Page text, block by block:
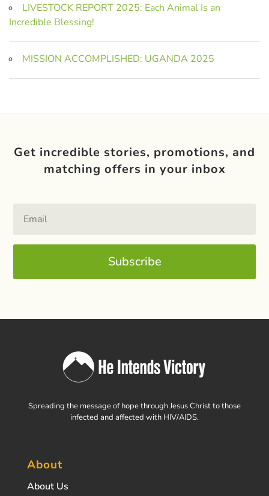
LIVESTOCK REPORT 2025: Each Animal Is an
Incredible Blessing!
MISSION ACCOMPLISHED: UGANDA 2025
Get incredible stories, promotions, and
matching offers in your inbox
Subscribe
Spreading the message of hope through Jesus Christ to those
infected and affected with HIV/AIDS.
About
About Us